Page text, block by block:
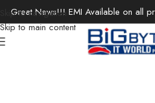
Skip to navigation
Skip to main content
Great News!!! EMI Available on all
Gaming Accessories